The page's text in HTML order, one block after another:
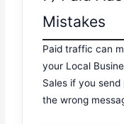
Mistakes
Paid traffic can
your Local
Sales if you
the wrong